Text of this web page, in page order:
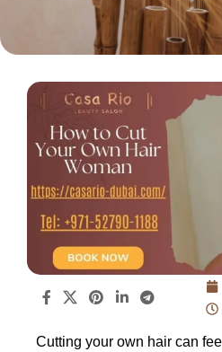
Cutting your own hair can